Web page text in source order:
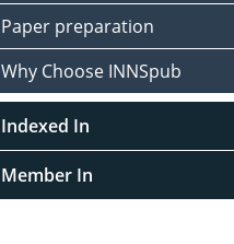
Paper preparation
Why Choose INNSpub
Indexed In
Member In